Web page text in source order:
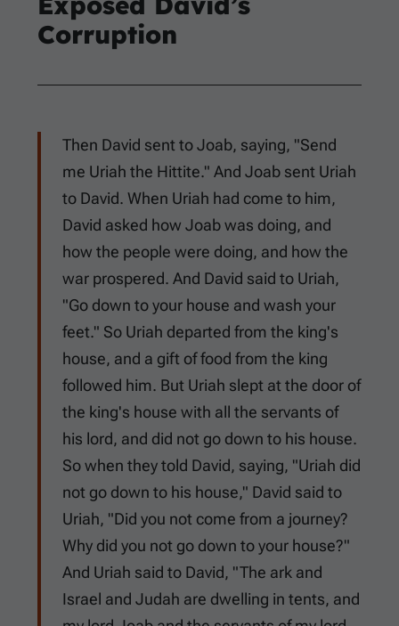
Corruption
Then David sent to Joab, saying, "Send
me Uriah the Hittite." And Joab sent Uriah
to David. When Uriah had come to him,
David asked how Joab was doing, and
how the people were doing, and how the
war prospered. And David said to Uriah,
"Go down to your house and wash your
feet." So Uriah departed from the king's
house, and a gift of food from the king
followed him. But Uriah slept at the door of
the king's house with all the servants of
his lord, and did not go down to his house.
So when they told David, saying, "Uriah did
not go down to his house," David said to
Uriah, "Did you not come from a journey?
Why did you not go down to your house?"
And Uriah said to David, "The ark and
Israel and Judah are dwelling in tents, and